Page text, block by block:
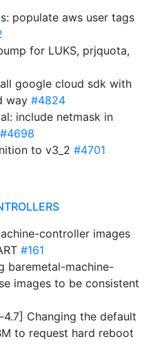
populate aws user tags
for LUKS, prjquota,
google cloud sdk with
way #4824
include netmask in
#4698
to v3_2 #4701
controller images
#161
baremetal-machine-
images to be consistent
4.7] Changing the default
to request hard reboot